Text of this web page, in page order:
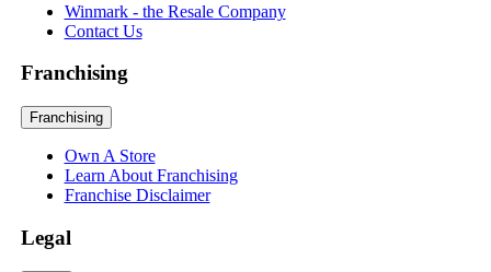
Winmark - the Resale Company
Contact Us
Franchising
Franchising
Own A Store
Learn About Franchising
Franchise Disclaimer
Legal